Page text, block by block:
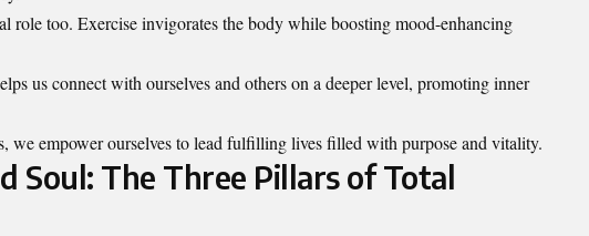
role too. Exercise invigorates the body while boosting mood-enhancing
us connect with ourselves and others on a deeper level, promoting inner
we empower ourselves to lead fulfilling lives filled with purpose and vitality.
Soul: The Three Pillars of Total